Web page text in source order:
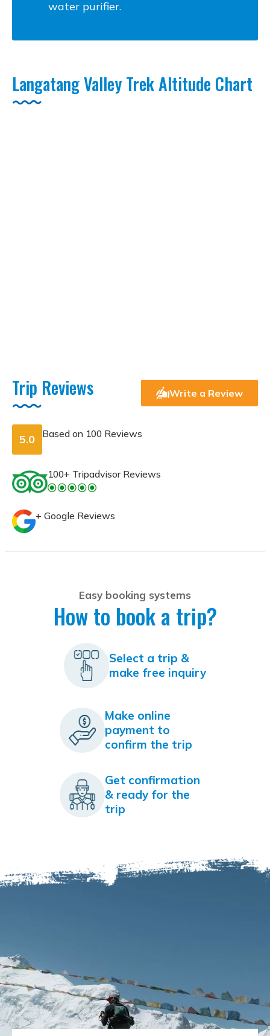
water purifier.
Langatang Valley Trek Altitude Chart
Trip Reviews Write a Review
5.0 Based on 100 Reviews
100+ Tripadvisor Reviews
+ Google Reviews
Easy booking systems
How to book a trip?
Select a trip &
make free inquiry
Make online
payment to
confirm the trip
Get confirmation
& ready for the
trip